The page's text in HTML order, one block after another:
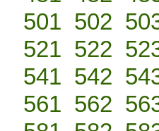
501 502
521 522
541 542
561 562